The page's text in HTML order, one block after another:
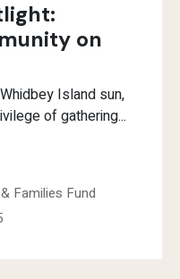
on
Island sun,
of gathering...
Families Fund